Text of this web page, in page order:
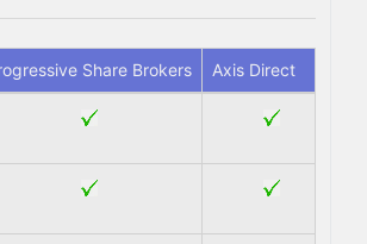
Share Brokers Axis Direct